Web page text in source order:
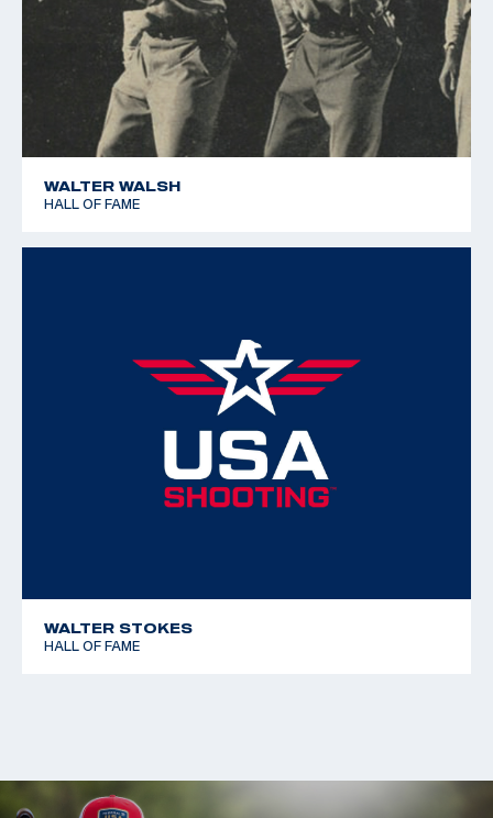
WALTER WALSH
HALL OF FAME
WALTER STOKES
HALL OF FAME